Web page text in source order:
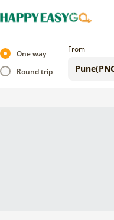
One way
Round trip
From